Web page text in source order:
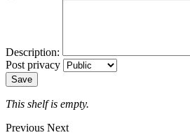
Description:
Post privacy
Save
This shelf is empty.
Previous Next